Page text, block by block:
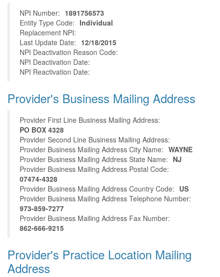
NPI Number: 1891756573
Entity Type Code: Individual
Replacement NPI:
Last Update Date: 12/18/2015
NPI Deactivation Reason Code:
NPI Deactivation Date:
NPI Reactivation Date:
Provider's Business Mailing Address
Provider First Line Business Mailing Address:
PO BOX 4328
Provider Second Line Business Mailing Address:
Provider Business Mailing Address City Name: WAYNE
Provider Business Mailing Address State Name: NJ
Provider Business Mailing Address Postal Code:
07474-4328
Provider Business Mailing Address Country Code: US
Provider Business Mailing Address Telephone Number:
973-859-7277
Provider Business Mailing Address Fax Number:
862-666-9215
Provider's Practice Location Mailing
Address